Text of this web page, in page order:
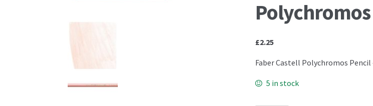
£2.25
Faber Castell Polychromos Pencil
5 in stock